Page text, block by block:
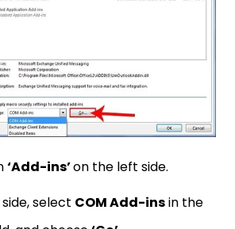
‘Add-ins’on the left side.
select COM Add-insin the